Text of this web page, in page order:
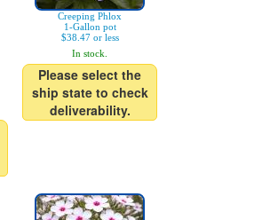
Creeping Phlox
1-Gallon pot
$38.47 or less
In stock.
Please select the
ship state to check
deliverability.